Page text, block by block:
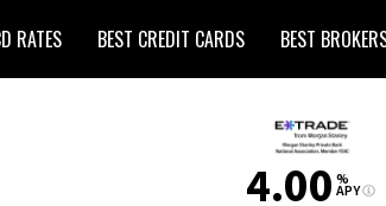
RATES BEST CREDIT CARDS BEST